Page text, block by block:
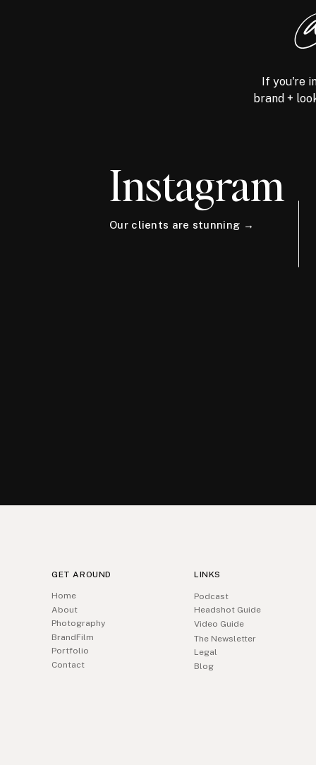
If you're
brand +
Instagram
Our clients are stunning →
GET AROUND
Home
About
Photography
BrandFilm
Portfolio
Contact
Blog
LINKS
Podcast
Headshot Guide
Video Guide
The Newsletter
Legal